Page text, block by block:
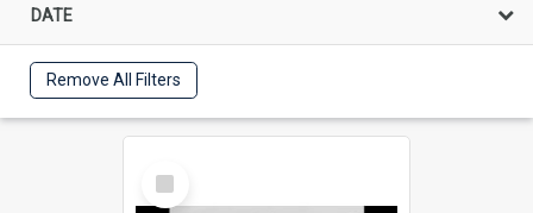
DATE
Remove All Filters
Select
Item